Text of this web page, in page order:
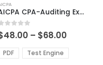
AICPA CPA-Auditing Exam Dumps
out of 5
48.00 – $68.00
$48.00
through
PDF Test Engine